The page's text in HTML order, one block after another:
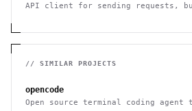
API client for sending requests,
// SIMILAR PROJECTS
opencode
Open source terminal coding agent